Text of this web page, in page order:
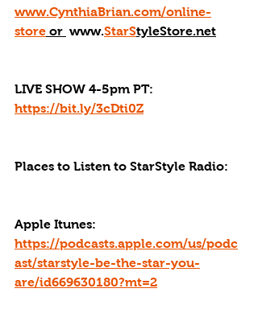
www.CynthiaBrian.com/online-
store or www.StarStyleStore.net
LIVE SHOW 4-5pm PT:
https://bit.ly/3cDti0Z
Places to Listen to StarStyle Radio:
Apple Itunes:
https://podcasts.apple.com/us/podc
ast/starstyle-be-the-star-you-
are/id669630180?mt=2